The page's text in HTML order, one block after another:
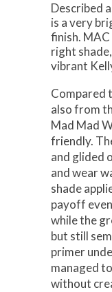
Described
is a very
finish. MAC
right
vibrant
Compared
also from
Mad Mad
friendly.
and glided
and wear
shade
payoff
while the
but still
primer
managed
without